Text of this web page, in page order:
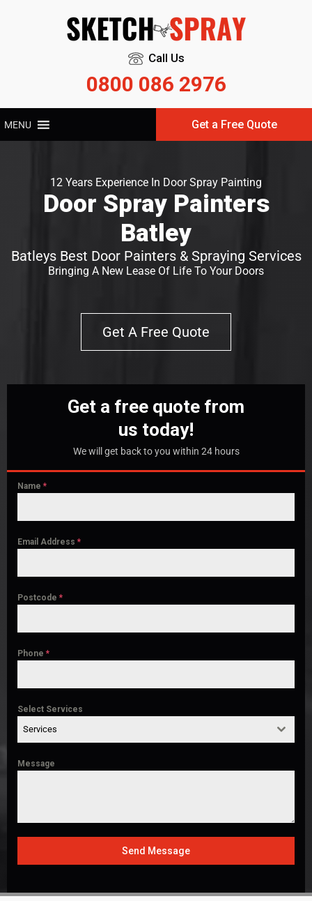
Call Us
0800 086 2976
MENU Get a Free Quote
12 Years Experience In Door Spray Painting
Door Spray Painters
Batley
Batleys Best Door Painters & Spraying Services
Bringing A New Lease Of Life To Your Doors
Get A Free Quote
Get a free quote from
us today!
We will get back to you within 24 hours
Name *
Email Address *
Postcode *
Phone *
Select Services
Services
Message
Send Message